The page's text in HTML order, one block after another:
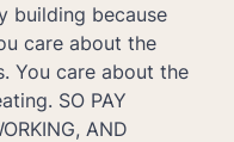
building because
care about the
You care about the
SO PAY
AND